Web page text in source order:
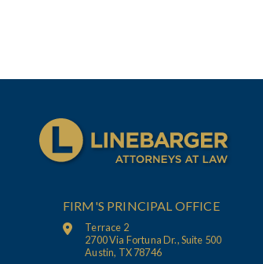
FIRM'S PRINCIPAL OFFICE
Terrace 2
2700 Via Fortuna Dr., Suite 500
Austin, TX 78746